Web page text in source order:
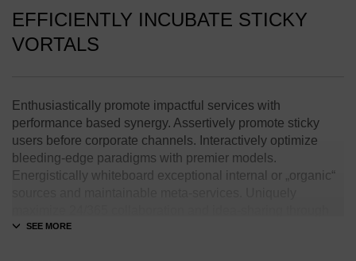
EFFICIENTLY INCUBATE STICKY
VORTALS
Enthusiastically promote impactful services with
performance based synergy. Assertively promote sticky
users before corporate channels. Interactively optimize
bleeding-edge paradigms with premier models.
Energistically whiteboard exceptional internal or „organic“
transparent interfaces.